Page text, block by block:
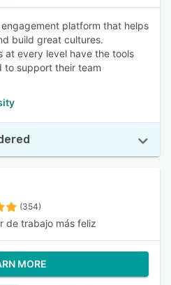
platform that helps
build great cultures.
at every level have the tools
to support their team
(354)
de trabajo más feliz
MORE